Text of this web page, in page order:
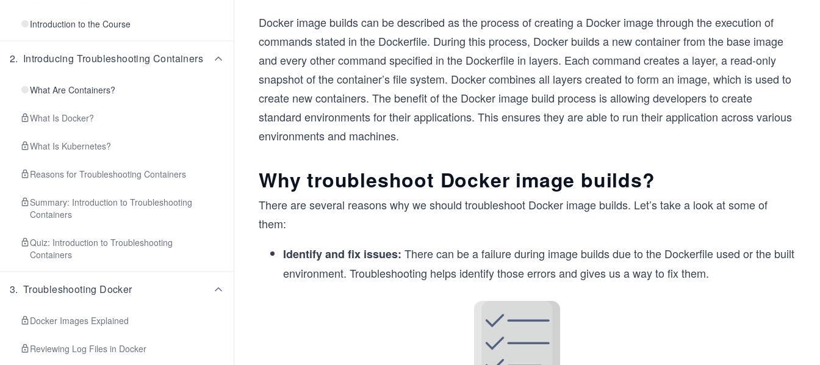
Introduction to the Course
2. Introducing Troubleshooting Containers
What Are Containers?
What Is Docker?
What Is Kubernetes?
Reasons for Troubleshooting Containers
Summary: Introduction to Troubleshooting
Containers
Quiz: Introduction to Troubleshooting
Containers
3. Troubleshooting Docker
Docker Images Explained
Reviewing Log Files in Docker
Docker image builds can be described as the process of creating a Docker image through the execution of
commands stated in the Dockerfile. During this process, Docker builds a new container from the base image
and every other command specified in the Dockerfile in layers. Each command creates a layer, a read-only
snapshot of the container’s file system. Docker combines all layers created to form an image, which is used to
create new containers. The benefit of the Docker image build process is allowing developers to create
standard environments for their applications. This ensures they are able to run their application across various
environments and machines.
Why troubleshoot Docker image builds?
There are several reasons why we should troubleshoot Docker image builds. Let’s take a look at some of
them:
Identify and fix issues: There can be a failure during image builds due to the Dockerfile used or the built
environment. Troubleshooting helps identify those errors and gives us a way to fix them.